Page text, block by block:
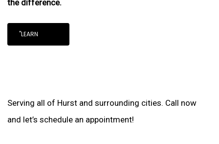
the difference.
"LEARN
Serving all of Hurst and surrounding cities. Call now
and let’s schedule an appointment!